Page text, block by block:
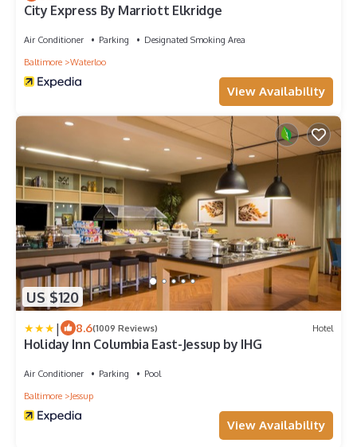
City Express By Marriott Elkridge
Air Conditioner Parking
Designated Smoking Area
Baltimore
Waterloo
View Availability
US $120
| 8.6(1009 Reviews) Hotel
Holiday Inn Columbia East-Jessup by IHG
Air Conditioner Parking
Pool
Baltimore
Jessup
View Availability